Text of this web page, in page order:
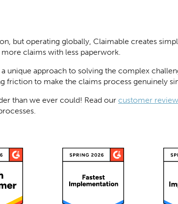
but operating globally, Claimable creates
claims with less paperwork.
unique approach to solving the complex
friction to make the claims process genuinely
than we ever could! Read our customer